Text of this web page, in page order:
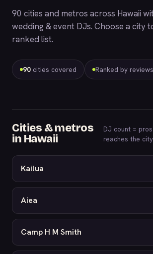
90 cities and metros across Hawaii
wedding & event DJs. Choose a city
ranked list.
90 cities covered Ranked by
Cities & metros
in Hawaii
DJ count =
reaches the city
Kailua
Aiea
Camp H M Smith